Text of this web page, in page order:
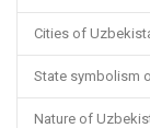
Cities of
State symbolism
Nature of